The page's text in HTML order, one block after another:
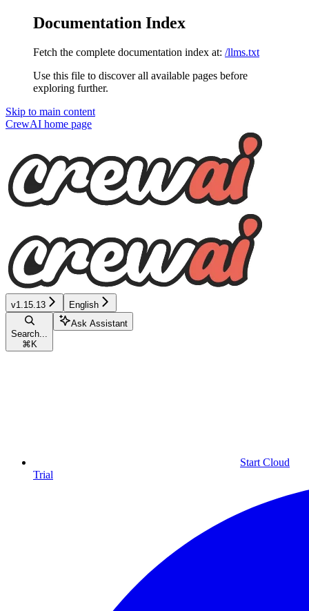
Documentation Index
Fetch the complete documentation index at: /llms.txt
Use this file to discover all available pages before
exploring further.
Skip to main content
CrewAI home page
v1.15.13 English
Search...
⌘ K
Ask Assistant
Start Cloud
Trial